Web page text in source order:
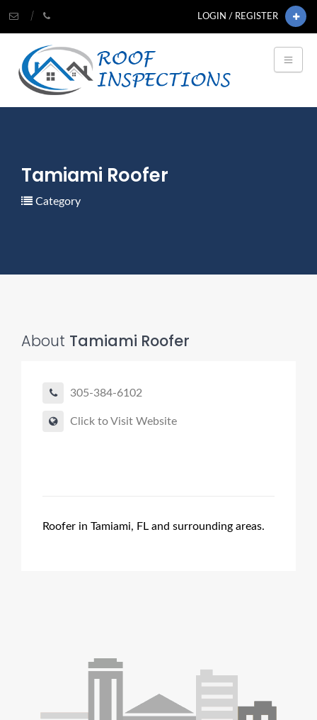
LOGIN / REGISTER
Tamiami Roofer
Category
About Tamiami Roofer
305-384-6102
Click to Visit Website
Roofer in Tamiami, FL and surrounding areas.